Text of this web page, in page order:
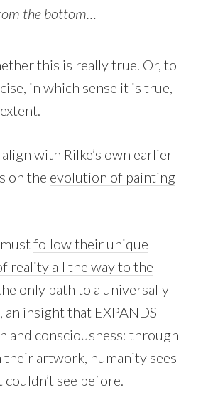
the bottom…
this is really true. Or, to
in which sense it is true,
with Rilke’s own earlier
on the evolution of painting
follow their unique
reality all the way to the
only path to a universally
insight that EXPANDS
and consciousness: through
artwork, humanity sees
see before.